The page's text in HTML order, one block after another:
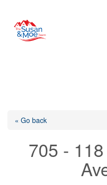
« Go back
705 -